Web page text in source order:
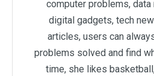
computer problems, data
digital gadgets, tech
articles, users can
problems solved and find
time, she likes